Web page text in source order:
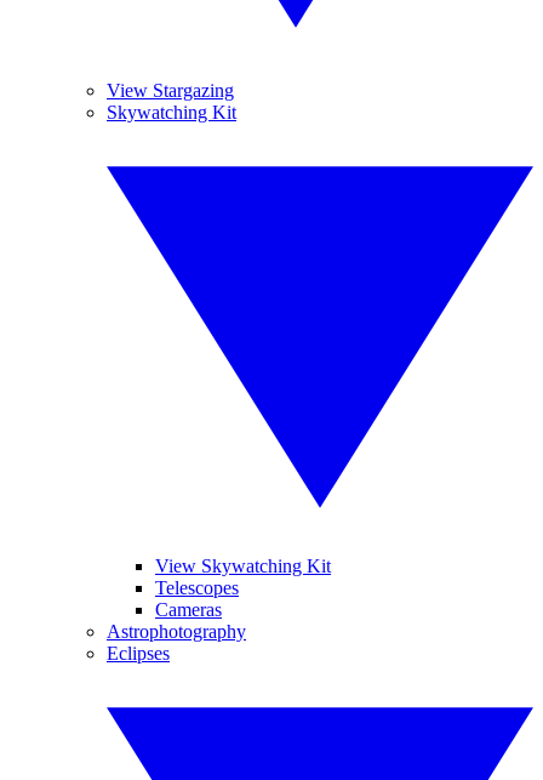
View Stargazing
Skywatching Kit
View Skywatching Kit
Telescopes
Cameras
Astrophotography
Eclipses